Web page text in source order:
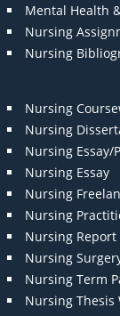
Mental Health
Nursing
Nursing
Nursing
Nursing
Nursing Essay/
Nursing Essay
Nursing
Nursing
Nursing
Nursing
Nursing Term
Nursing Thesis